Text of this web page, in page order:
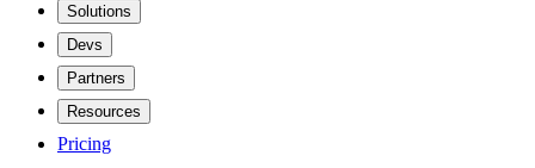
Solutions
Devs
Partners
Resources
Pricing